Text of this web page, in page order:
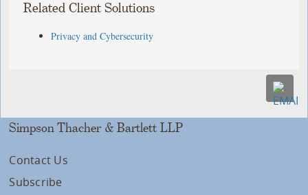
Related Client Solutions
Privacy and Cybersecurity
Simpson Thacher & Bartlett LLP
Contact Us
Subscribe